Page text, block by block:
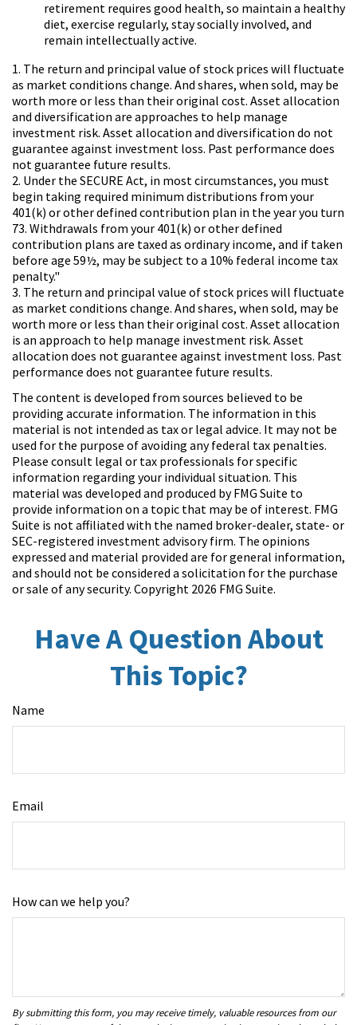
retirement requires good health, so maintain a healthy
diet, exercise regularly, stay socially involved, and
remain intellectually active.
1. The return and principal value of stock prices will fluctuate
as market conditions change. And shares, when sold, may be
worth more or less than their original cost. Asset allocation
and diversification are approaches to help manage
investment risk. Asset allocation and diversification do not
guarantee against investment loss. Past performance does
not guarantee future results.
2. Under the SECURE Act, in most circumstances, you must
begin taking required minimum distributions from your
401(k) or other defined contribution plan in the year you turn
73. Withdrawals from your 401(k) or other defined
contribution plans are taxed as ordinary income, and if taken
before age 59½, may be subject to a 10% federal income tax
penalty."
3. The return and principal value of stock prices will fluctuate
as market conditions change. And shares, when sold, may be
worth more or less than their original cost. Asset allocation
is an approach to help manage investment risk. Asset
allocation does not guarantee against investment loss. Past
performance does not guarantee future results.
The content is developed from sources believed to be
providing accurate information. The information in this
material is not intended as tax or legal advice. It may not be
used for the purpose of avoiding any federal tax penalties.
Please consult legal or tax professionals for specific
information regarding your individual situation. This
material was developed and produced by FMG Suite to
provide information on a topic that may be of interest. FMG
Suite is not affiliated with the named broker-dealer, state- or
SEC-registered investment advisory firm. The opinions
expressed and material provided are for general information,
and should not be considered a solicitation for the purchase
or sale of any security. Copyright 2026 FMG Suite.
Have A Question About
This Topic?
Name
Email
How can we help you?